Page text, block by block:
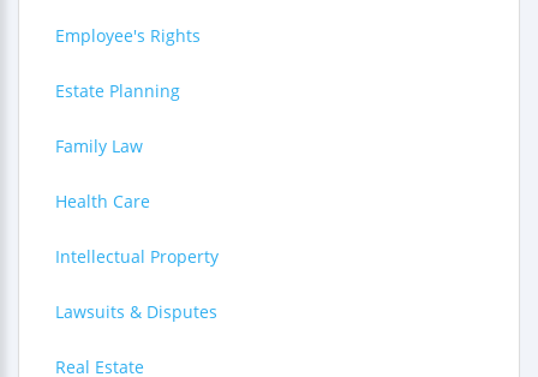
Employee's Rights
Estate Planning
Family Law
Health Care
Intellectual Property
Lawsuits & Disputes
Real Estate